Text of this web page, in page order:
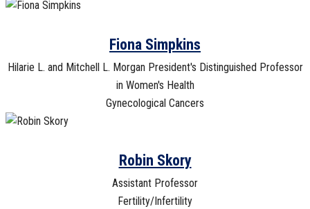
Fiona Simpkins
Hilarie L. and Mitchell L. Morgan President's Distinguished Professor
in Women's Health
Gynecological Cancers
Robin Skory
Assistant Professor
Fertility/Infertility